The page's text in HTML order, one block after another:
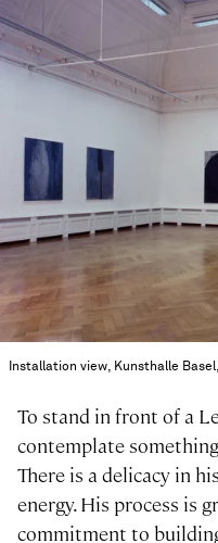
Installation view, Kunsthalle
To stand in front of a
contemplate
There is a delicacy in
energy. His process is
commitment to